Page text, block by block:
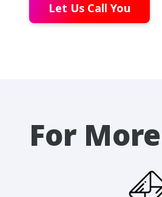
Let Us Call You
For